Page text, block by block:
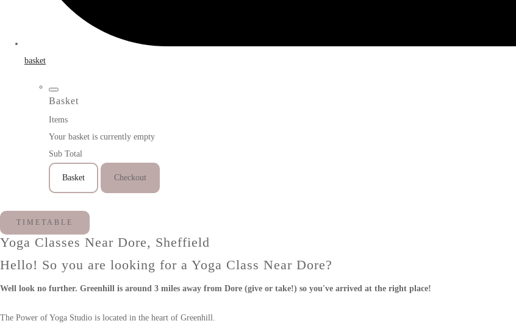
basket
Basket
Items
Your basket is currently empty
Sub Total
Basket Checkout
TIMETABLE
Yoga Classes Near Dore, Sheffield
Hello! So you are looking for a Yoga Class Near Dore?
Well look no further. Greenhill is around 3 miles away from Dore (give or take!) so you've arrived at the right place!
The Power of Yoga Studio is located in the heart of Greenhill.